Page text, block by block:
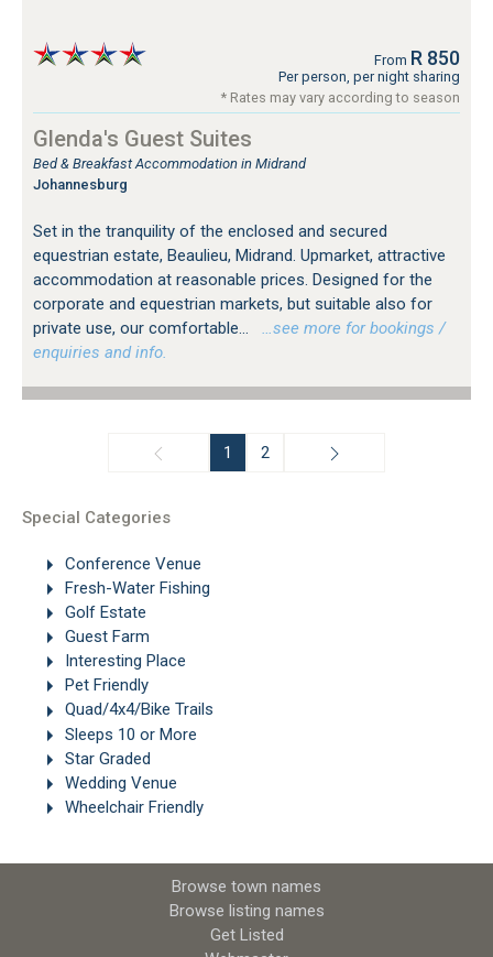
From R 850
Per person, per night sharing
* Rates may vary according to season
Glenda's Guest Suites
Bed & Breakfast Accommodation in Midrand
Johannesburg
Set in the tranquility of the enclosed and secured
equestrian estate, Beaulieu, Midrand. Upmarket, attractive
accommodation at reasonable prices. Designed for the
corporate and equestrian markets, but suitable also for
private use, our comfortable...
…see more for bookings /
enquiries and info.
1 2
Special Categories
Conference Venue
Fresh-Water Fishing
Golf Estate
Guest Farm
Interesting Place
Pet Friendly
Quad/4x4/Bike Trails
Sleeps 10 or More
Star Graded
Wedding Venue
Wheelchair Friendly
Browse town names
Browse listing names
Get Listed